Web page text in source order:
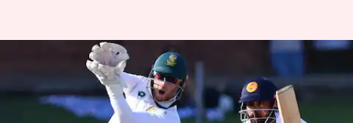
SA rout SL 2-0 with win in
Gqeberha Test: Stats
Parth Dhall Dec 09, 2024 02:59 pm